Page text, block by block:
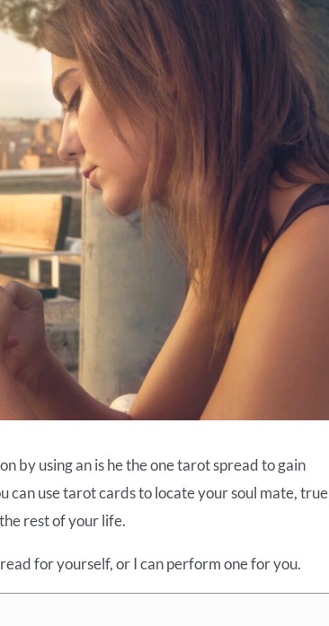
by using an is he the one tarot spread to gain
can use tarot cards to locate your soul mate, true
rest of your life.
for yourself, or I can perform one for you.